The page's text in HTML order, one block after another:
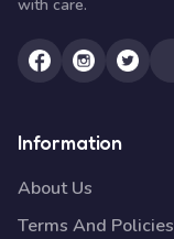
with care.
Information
About Us
Terms And Policies